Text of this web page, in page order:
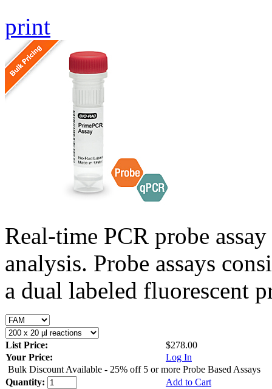
print
Real-time PCR probe
analysis. Probe assays
a dual labeled fluorescent
List Price:
$278.00
Your Price:
Log In
Bulk Discount Available - 25% off 5 or more Probe Based Assays
Quantity:
Add to Cart